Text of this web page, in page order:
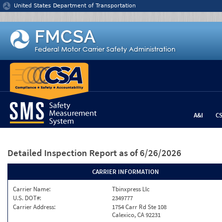
Jump to content
United States Department of Transportation
A&I
Detailed Inspection Report as of 6/26/2026
CARRIER INFORMATION
Carrier Name:
Tbinxpress Llc
U.S. DOT#:
2349777
Carrier Address:
1754 Carr Rd Ste 108
Calexico, CA 92231